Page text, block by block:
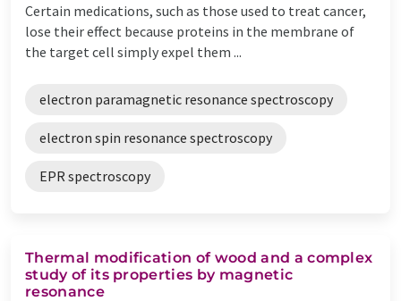
Certain medications, such as those used to treat cancer,
lose their effect because proteins in the membrane of
the target cell simply expel them ...
electron paramagnetic resonance spectroscopy
electron spin resonance spectroscopy
EPR spectroscopy
Thermal modification of wood and a complex
study of its properties by magnetic
resonance